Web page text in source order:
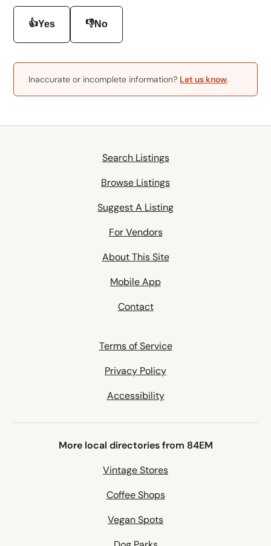
👍Yes 👎No
Inaccurate or incomplete information? Let us know.
Search Listings
Browse Listings
Suggest A Listing
For Vendors
About This Site
Mobile App
Contact
Terms of Service
Privacy Policy
Accessibility
More local directories from 84EM
Vintage Stores
Coffee Shops
Vegan Spots